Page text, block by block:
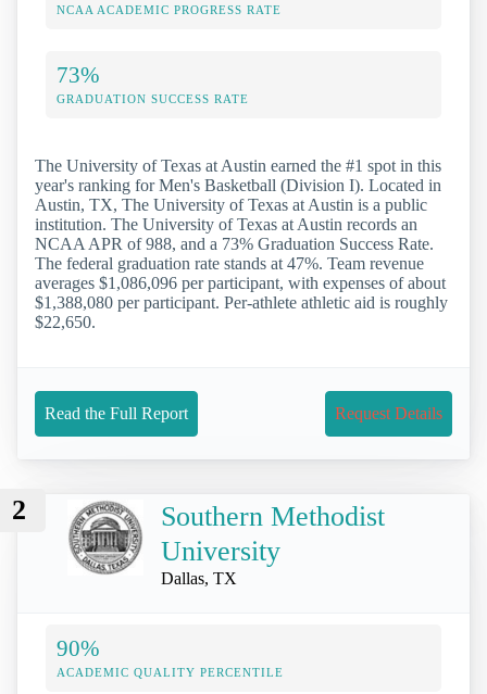
NCAA ACADEMIC PROGRESS RATE
73%
GRADUATION SUCCESS RATE
The University of Texas at Austin earned the #1 spot in this
year's ranking for Men's Basketball (Division I). Located in
Austin, TX, The University of Texas at Austin is a public
institution. The University of Texas at Austin records an
NCAA APR of 988, and a 73% Graduation Success Rate.
The federal graduation rate stands at 47%. Team revenue
averages $1,086,096 per participant, with expenses of about
$1,388,080 per participant. Per-athlete athletic aid is roughly
$22,650.
Read the Full Report Request Details
2
Southern Methodist
University
Dallas, TX
90%
ACADEMIC QUALITY PERCENTILE